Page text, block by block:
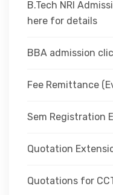
B.Tech NRI
here for details
BBA admission
Fee Remittance
Sem Registration
Quotation
Quotations for